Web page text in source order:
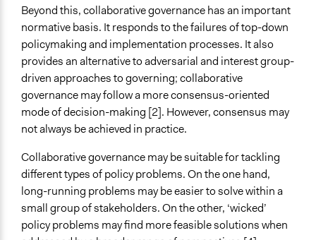
Beyond this, collaborative governance has an important
normative basis. It responds to the failures of top-down
policymaking and implementation processes. It also
provides an alternative to adversarial and interest group-
driven approaches to governing; collaborative
governance may follow a more consensus-oriented
mode of decision-making [2]. However, consensus may
not always be achieved in practice.
Collaborative governance may be suitable for tackling
different types of policy problems. On the one hand,
long-running problems may be easier to solve within a
small group of stakeholders. On the other, ‘wicked’
policy problems may find more feasible solutions when